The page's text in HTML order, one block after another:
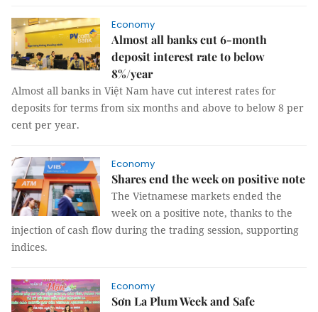
Economy
Almost all banks cut 6-month
deposit interest rate to below
8%/year
Almost all banks in Việt Nam have cut interest rates for
deposits for terms from six months and above to below 8 per
cent per year.
Economy
Shares end the week on positive note
The Vietnamese markets ended the
week on a positive note, thanks to the
injection of cash flow during the trading session, supporting
indices.
Economy
Sơn La Plum Week and Safe